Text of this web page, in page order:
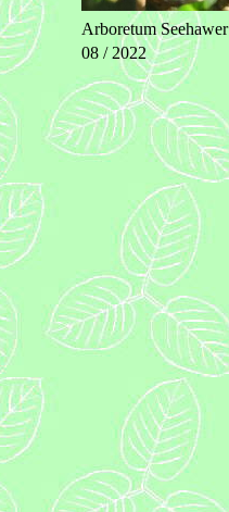
Arboretum Seehawer
08 / 2022